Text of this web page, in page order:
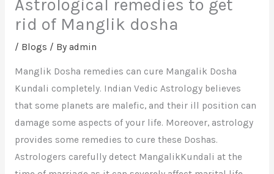
Astrological remedies to get
rid of Manglik dosha
/ Blogs / By admin
Manglik Dosha remedies can cure Mangalik Dosha
Kundali completely. Indian Vedic Astrology believes
that some planets are malefic, and their ill position can
damage some aspects of your life. Moreover, astrology
provides some remedies to cure these Doshas.
Astrologers carefully detect MangalikKundali at the